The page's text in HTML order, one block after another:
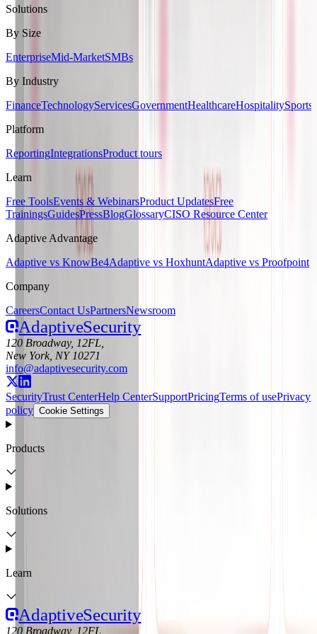
Solutions
By Size
EnterpriseMid-MarketSMBs
By Industry
FinanceTechnologyServicesGovernmentHealthcareHospitalitySports
Platform
ReportingIntegrationsProduct tours
Learn
Free ToolsEvents & WebinarsProduct UpdatesFree
TrainingsGuidesPressBlogGlossaryCISO Resource Center
Adaptive Advantage
Adaptive vs KnowBe4Adaptive vs HoxhuntAdaptive vs Proofpoint
Company
CareersContact UsPartnersNewsroom
AdaptiveSecurity
120 Broadway, 12FL,
New York, NY 10271
info@adaptivesecurity.com
SecurityTrust CenterHelp CenterSupportPricingTerms of usePrivacy
policy Cookie Settings
Products
Solutions
Learn
AdaptiveSecurity
120 Broadway, 12FL,